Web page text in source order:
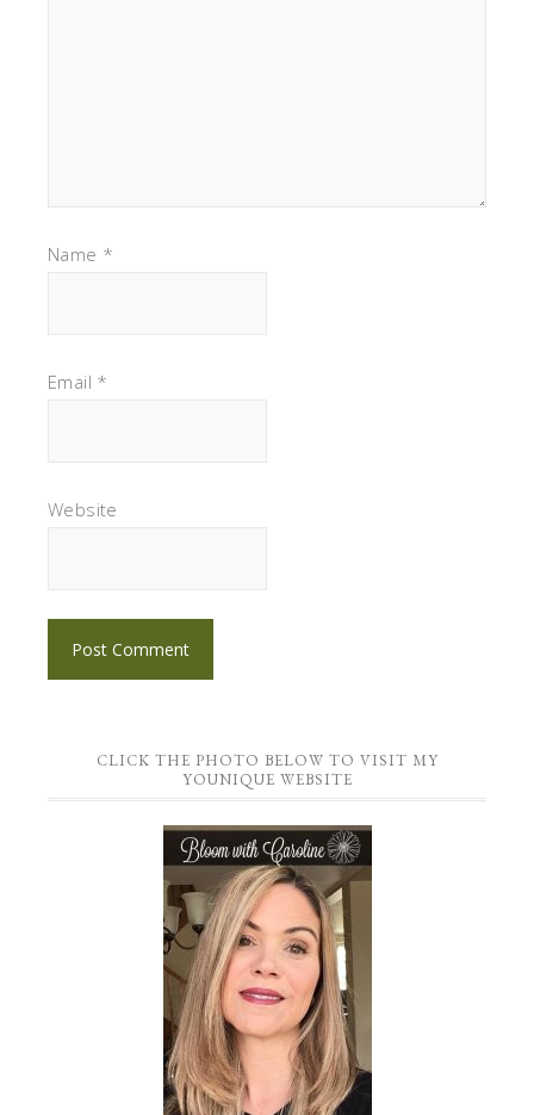
Name *
Email *
Website
CLICK THE PHOTO BELOW TO VISIT MY
YOUNIQUE WEBSITE